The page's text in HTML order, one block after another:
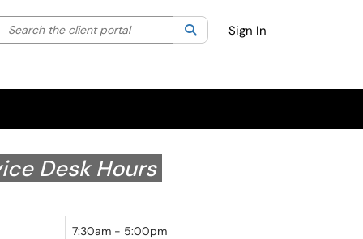
your search by category. Current category:All
Search the client portal SearchSign In
Desk Hours
7:30am - 5:00pm